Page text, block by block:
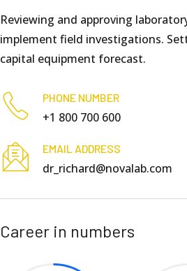
Reviewing and approving
implement field investigations.
capital equipment forecast.
PHONE NUMBER
+1 800 700 600
EMAIL ADDRESS
dr_richard@novalab.com
Career in numbers